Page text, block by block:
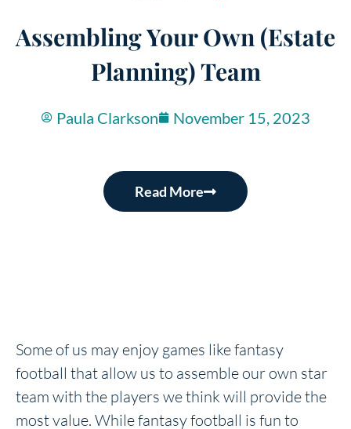
Assembling Your Own (Estate
Planning) Team
Paula Clarkson November 15, 2023
Read More
Some of us may enjoy games like fantasy
football that allow us to assemble our own star
team with the players we think will provide the
most value. While fantasy football is fun to